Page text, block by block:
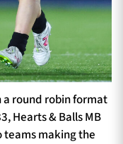
a round robin format
Hearts & Balls MB
teams making the